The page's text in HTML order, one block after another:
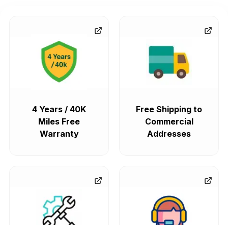
4 Years / 40K
Miles Free
Warranty
Free Shipping to
Commercial
Addresses